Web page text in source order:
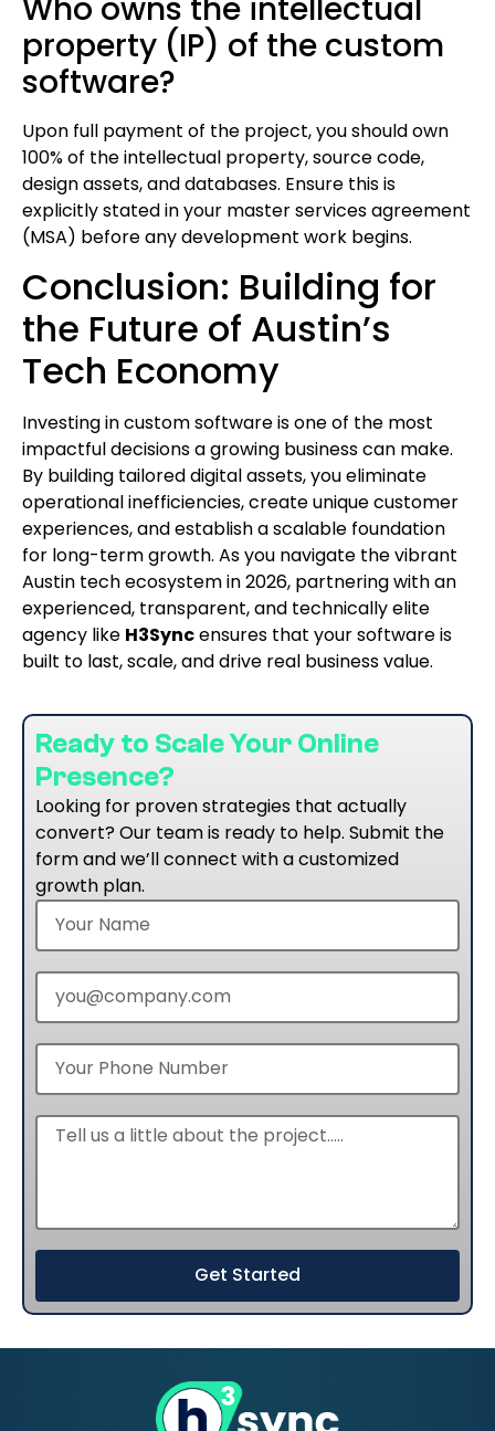
Who owns the intellectual
property (IP) of the custom
software?
Upon full payment of the project, you should own
100% of the intellectual property, source code,
design assets, and databases. Ensure this is
explicitly stated in your master services agreement
(MSA) before any development work begins.
Conclusion: Building for
the Future of Austin’s
Tech Economy
Investing in custom software is one of the most
impactful decisions a growing business can make.
By building tailored digital assets, you eliminate
operational inefficiencies, create unique customer
experiences, and establish a scalable foundation
for long-term growth. As you navigate the vibrant
Austin tech ecosystem in 2026, partnering with an
experienced, transparent, and technically elite
agency like H3Syncensures that your software is
built to last, scale, and drive real business value.
Ready to Scale Your Online
Presence?
Looking for proven strategies that actually
convert? Our team is ready to help. Submit the
form and we’ll connect with a customized
growth plan.
Get Started